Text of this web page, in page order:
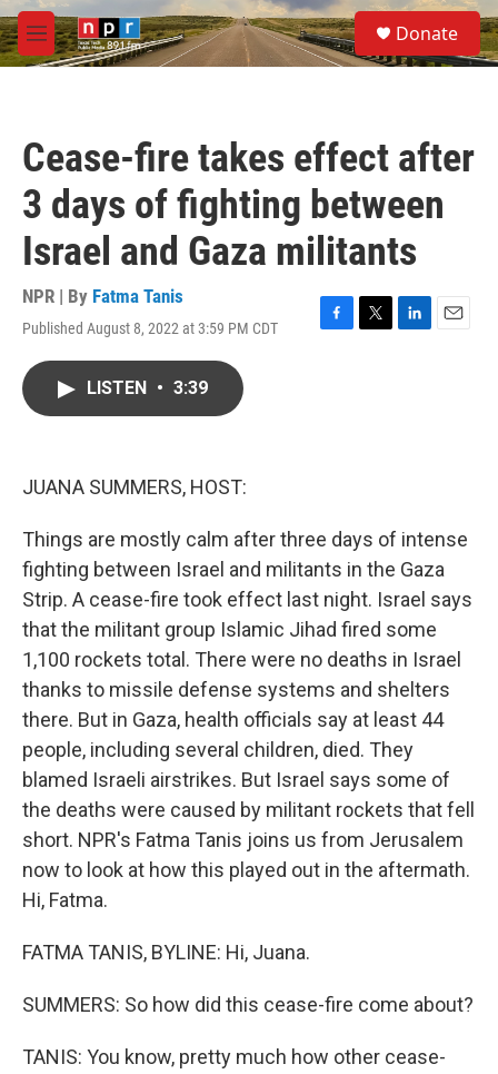
Skip to main content
M
e
S
e
a
Donate
Cease-fire takes effect after
3 days of fighting between
Israel and Gaza militants
NPR | By Fatma Tanis
Published August 8, 2022 at 3:59 PM CDT
F
T
L
E
LISTEN • 3:39
JUANA SUMMERS, HOST:
Things are mostly calm after three days of intense
fighting between Israel and militants in the Gaza
Strip. A cease-fire took effect last night. Israel says
that the militant group Islamic Jihad fired some
1,100 rockets total. There were no deaths in Israel
thanks to missile defense systems and shelters
there. But in Gaza, health officials say at least 44
people, including several children, died. They
blamed Israeli airstrikes. But Israel says some of
the deaths were caused by militant rockets that fell
short. NPR's Fatma Tanis joins us from Jerusalem
now to look at how this played out in the aftermath.
Hi, Fatma.
FATMA TANIS, BYLINE: Hi, Juana.
SUMMERS: So how did this cease-fire come about?
TANIS: You know, pretty much how other cease-